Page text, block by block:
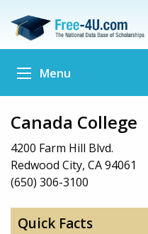
Menu
Canada College
4200 Farm Hill Blvd.
Redwood City, CA 94061
(650) 306-3100
Quick Facts